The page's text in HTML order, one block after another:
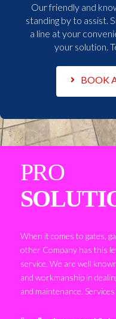
Our friendly and
standing by to assist.
a line at your
your solution.
BOOK
PRO
When it comes to gates,
other Company has this
service. We are well
and workmanship in
and maintenance.